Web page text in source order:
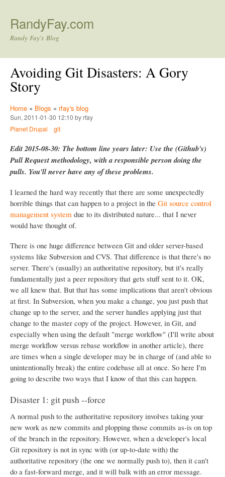
RandyFay.com
Randy Fay's Blog
Avoiding Git Disasters: A Gory
Story
Home » Blogs » rfay's blog
Sun, 2011-01-30 12:10 by rfay
Planet Drupal
git
Edit 2015-08-30: The bottom line years later: Use the (Github's)
Pull Request methodology, with a responsible person doing the
pulls. You'll never have any of these problems.
I learned the hard way recently that there are some unexpectedly
horrible things that can happen to a project in the Git source control
management system due to its distributed nature... that I never
would have thought of.
There is one huge difference between Git and older server-based
systems like Subversion and CVS. That difference is that there's no
server. There's (usually) an authoritative repository, but it's really
fundamentally just a peer repository that gets stuff sent to it. OK,
we all knew that. But that has some implications that aren't obvious
at first. In Subversion, when you make a change, you just push that
change up to the server, and the server handles applying just that
change to the master copy of the project. However, in Git, and
especially when using the default "merge workflow" (I'll write about
merge workflow versus rebase workflow in another article), there
are times when a single developer may be in charge of (and able to
unintentionally break) the entire codebase all at once. So here I'm
going to describe two ways that I know of that this can happen.
Disaster 1: git push --force
A normal push to the authoritative repository involves taking your
new work as new commits and plopping those commits as-is on top
of the branch in the repository. However, when a developer's local
Git repository is not in sync with (or up-to-date with) the
authoritative repository (the one we normally push to), then it can't
do a fast-forward merge, and it will balk with an error message.